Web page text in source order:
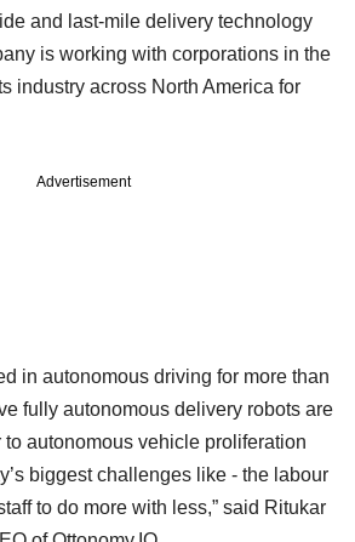
and last-mile delivery technology
is working with corporations in the
industry across North America for
Advertisement
in autonomous driving for more than
fully autonomous delivery robots are
to autonomous vehicle proliferation
biggest challenges like - the labour
to do more with less,” said Ritukar